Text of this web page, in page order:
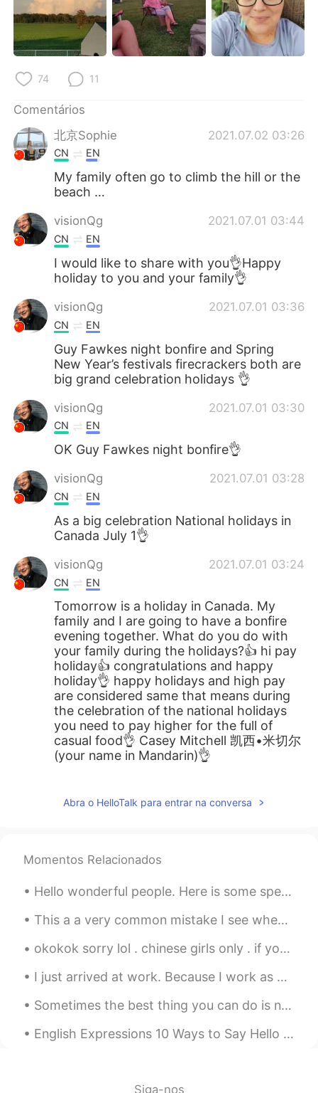
74 11
Comentários
北京Sophie
2021.07.02 03:26
CN EN
My family often go to climb the hill or the
beach …
visionQg 2021.07.01 03:44
CN EN
I would like to share with you👌Happy
holiday to you and your family👌
visionQg 2021.07.01 03:36
CN EN
Guy Fawkes night bonfire and Spring
New Year’s festivals firecrackers both are
big grand celebration holidays 👌
visionQg 2021.07.01 03:30
CN EN
OK Guy Fawkes night bonfire👌
visionQg 2021.07.01 03:28
CN EN
As a big celebration National holidays in
Canada July 1👌
visionQg 2021.07.01 03:24
CN EN
Tomorrow is a holiday in Canada. My
family and I are going to have a bonfire
evening together. What do you do with
your family during the holidays?👍 hi pay
holiday👍 congratulations and happy
holiday👌 happy holidays and high pay
are considered same that means during
the celebration of the national holidays
you need to pay higher for the full of
casual food👌 Casey Mitchell 凯西•米切尔
(your name in Mandarin)👌
CN FRRU
Jimmy
good time
cheunghoibuN 2021.07.01 01:50
CN EN
wow nice！😄
Cici 2021.07.01 01:42
This is the education of love.I think it's
Abra o HelloTalk para entrar na conversa
Momentos Relacionados
Hello wonderful people. Here is some speaking practice. I cannot tell what you say green leave...
This a a very common mistake I see when talking to Chinese people in English... A lot of people ...
okokok sorry lol . chinese girls only . if you want to join my relaxed group chat feel free . I h...
I just arrived at work. Because I work as a Cytogenetics technician I usually work on weekends an...
Sometimes the best thing you can do is not think, not wonder, not imagine and not obsess! Jus...
English Expressions 10 Ways to Say Hello & Goodbye 1. Hello 2. Hi 3. (informal) Hey 4. Hi the...
Siga-nos